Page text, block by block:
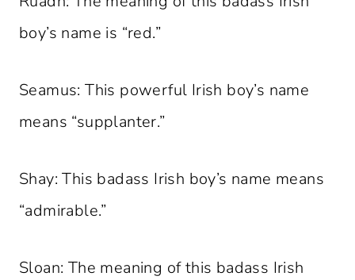
boy’s name is “red.”
Seamus: This powerful Irish boy’s name
means “supplanter.”
Shay: This badass Irish boy’s name means
“admirable.”
Sloan: The meaning of this badass Irish